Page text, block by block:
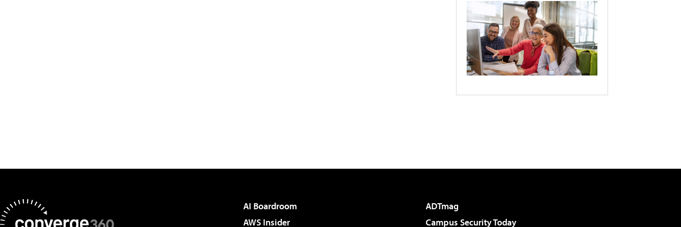
AI Boardroom
ADTmag
AWS Insider
Campus Security Today